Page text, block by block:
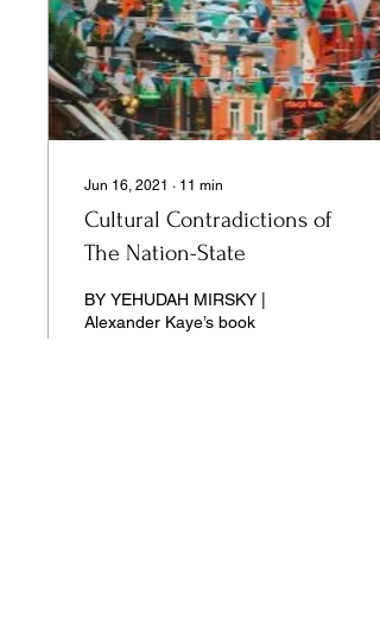
Jun 16, 2021 ∙ 11 min
Cultural Contradictions of
The Nation-State
BY YEHUDAH MIRSKY |
Alexander Kaye’s book